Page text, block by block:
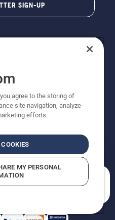
SIGN-UP
AB. Due to continuous
vary slightly from images
(CA Residents)
Report Suspected Violations
Compliance
agree to the storing of
site navigation, analyze
efforts.
MY PERSONAL
can we help you?